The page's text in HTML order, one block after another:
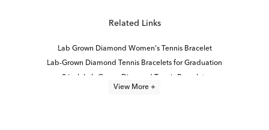
Related Links
Lab Grown Diamond Women's Tennis Bracelet
Lab-Grown Diamond Tennis Bracelets for Graduation
View More +